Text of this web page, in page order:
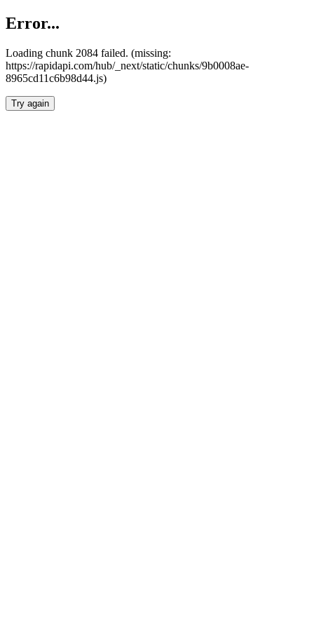
Error...
Loading chunk 2084 failed. (missing:
https://rapidapi.com/hub/_next/static/chunks/9b0008ae-
8965cd11c6b98d44.js)
Try again